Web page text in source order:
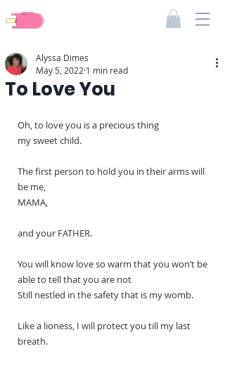
To Love You
Alyssa Dimes
May 5, 2022 1 min read
Oh, to love you is a precious thing
my sweet child.
The first person to hold you in their arms will
be me,
MAMA,
and your FATHER.
You will know love so warm that you won’t be
able to tell that you are not
Still nestled in the safety that is my womb.
Like a lioness, I will protect you till my last
breath.